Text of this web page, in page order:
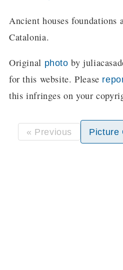
Ancient houses foundations
Catalonia.
Original photo by
for this website. Please
this infringes on your
« Previous Picture